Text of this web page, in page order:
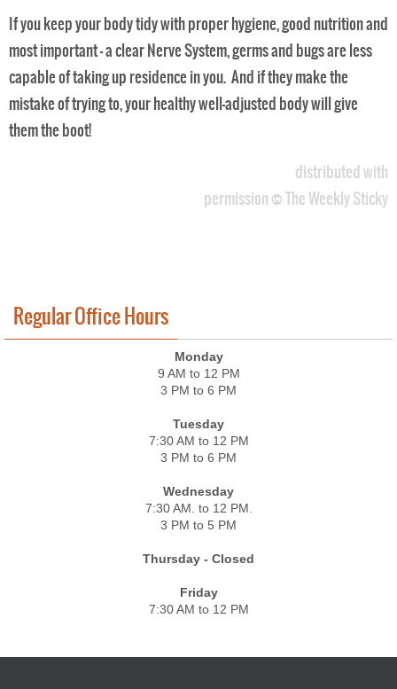
If you keep your body tidy with proper hygiene, good nutrition and
most important – a clear Nerve System, germs and bugs are less
capable of taking up residence in you. And if they make the
mistake of trying to, your healthy well-adjusted body will give
them the boot!
distributed with
permission © The Weekly Sticky
Regular Office Hours
Monday
9 AM to 12 PM
3 PM to 6 PM
Tuesday
7:30 AM to 12 PM
3 PM to 6 PM
Wednesday
7:30 AM. to 12 PM.
3 PM to 5 PM
Thursday - Closed
Friday
7:30 AM to 12 PM